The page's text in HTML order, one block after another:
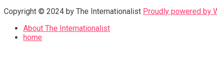
Copyright © 2024 by The Internationalist Proudly powered by
About The Internationalist
home